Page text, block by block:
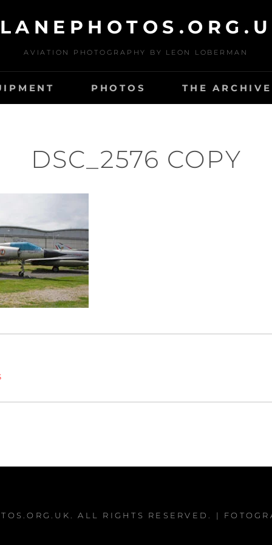
AVIATION PHOTOGRAPHY BY LEON LOBERMAN
PHOTOS THE
DSC_2576 COPY
. ALL RIGHTS RESERVED. |